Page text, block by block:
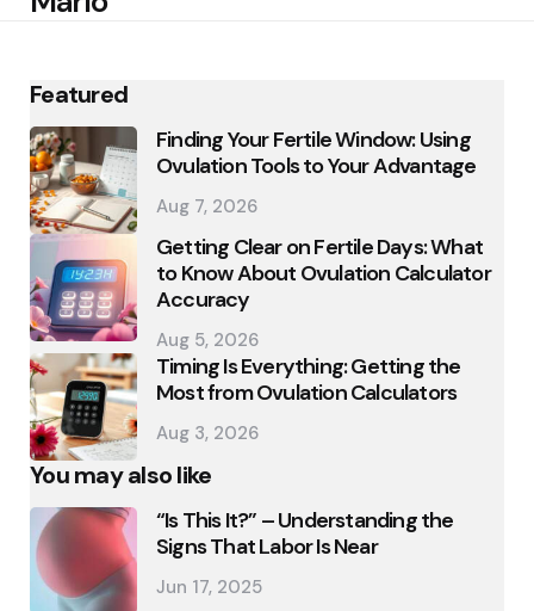
Featured
Finding Your Fertile Window: Using
Ovulation Tools to Your Advantage
Aug 7, 2026
Getting Clear on Fertile Days: What
to Know About Ovulation Calculator
Accuracy
Aug 5, 2026
Timing Is Everything: Getting the
Most from Ovulation Calculators
Aug 3, 2026
You may also like
“Is This It?” – Understanding the
Signs That Labor Is Near
Jun 17, 2025